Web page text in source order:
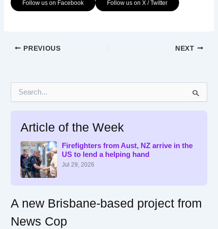
Follow us on Facebook Follow us on X / Twitter
PREVIOUS NEXT
Article of the Week
Firefighters from Aust, NZ arrive in the
US to lend a helping hand
Jul 29, 2026
A new Brisbane-based project from
News Cop